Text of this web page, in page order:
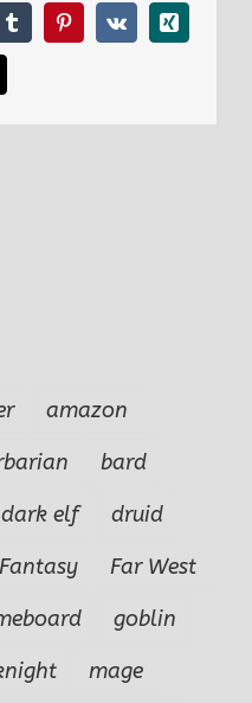
5
TumblrPinterest
Vk Xing
amazon
bard
dark elf
druid
Fantasy
Far West
goblin
mage